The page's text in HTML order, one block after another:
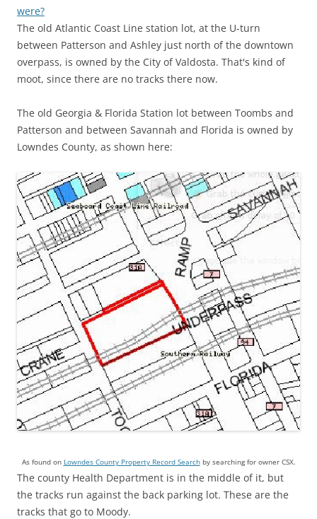
were?
The old Atlantic Coast Line station lot, at the U-turn
between Patterson and Ashley just north of the downtown
overpass, is owned by the City of Valdosta. That's kind of
moot, since there are no tracks there now.
The old Georgia & Florida Station lot between Toombs and
Patterson and between Savannah and Florida is owned by
Lowndes County, as shown here:
As found on Lowndes County Property Record Searchby searching for owner CSX.
The county Health Department is in the middle of it, but
the tracks run against the back parking lot. These are the
tracks that go to Moody.